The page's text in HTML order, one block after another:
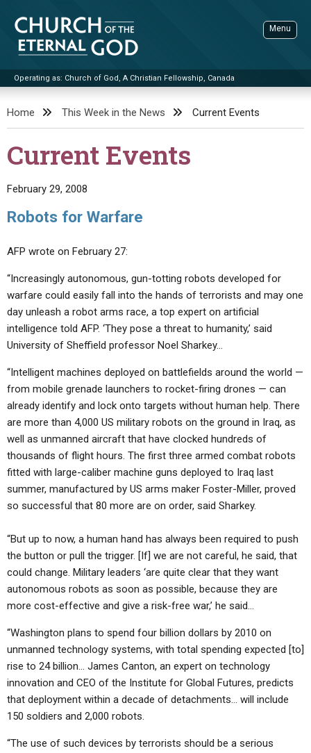
content
Church of the Eternal God
Operating as: Church of God, A Christian Fellowship, Canada
Menu
ADVANCED SEARCH
STANDINGWATCH
BY TITLE
UPDATE ARCHIVES
LETTERS
EDITORIALS
FORUMS
BIBLE STORIES
LIVE SERVICES
SERMON ARCHIVES
CONTACT
ABOUT
ABOUT US
STATEMENT OF BELIEFS
HOLY DAYS
FEASTS
NEWS
Home This Week in the News Current Events
Current Events
February 29, 2008
Robots for Warfare
AFP wrote on February 27:
“Increasingly autonomous, gun-totting robots developed for
warfare could easily fall into the hands of terrorists and may one
day unleash a robot arms race, a top expert on artificial
intelligence told AFP. ‘They pose a threat to humanity,’ said
University of Sheffield professor Noel Sharkey…
“Intelligent machines deployed on battlefields around the world —
from mobile grenade launchers to rocket-firing drones — can
already identify and lock onto targets without human help. There
are more than 4,000 US military robots on the ground in Iraq, as
well as unmanned aircraft that have clocked hundreds of
thousands of flight hours. The first three armed combat robots
fitted with large-caliber machine guns deployed to Iraq last
summer, manufactured by US arms maker Foster-Miller, proved
so successful that 80 more are on order, said Sharkey.
“But up to now, a human hand has always been required to push
the button or pull the trigger. [If] we are not careful, he said, that
could change. Military leaders ‘are quite clear that they want
autonomous robots as soon as possible, because they are
more cost-effective and give a risk-free war,’ he said…
“Washington plans to spend four billion dollars by 2010 on
unmanned technology systems, with total spending expected [to]
rise to 24 billion… James Canton, an expert on technology
innovation and CEO of the Institute for Global Futures, predicts
that deployment within a decade of detachments… will include
150 soldiers and 2,000 robots.
“The use of such devices by terrorists should be a serious